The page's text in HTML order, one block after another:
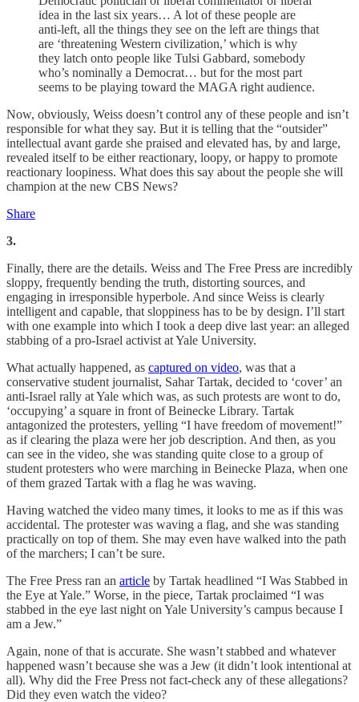
idea in the last six years… A lot of these people are
anti-left, all the things they see on the left are things that
are ‘threatening Western civilization,’ which is why
they latch onto people like Tulsi Gabbard, somebody
who’s nominally a Democrat… but for the most part
seems to be playing toward the MAGA right audience.
Now, obviously, Weiss doesn’t control any of these people and isn’t
responsible for what they say. But it is telling that the “outsider”
intellectual avant garde she praised and elevated has, by and large,
revealed itself to be either reactionary, loopy, or happy to promote
reactionary loopiness. What does this say about the people she will
champion at the new CBS News?
Share
3.
Finally, there are the details. Weiss and The Free Press are incredibly
sloppy, frequently bending the truth, distorting sources, and
engaging in irresponsible hyperbole. And since Weiss is clearly
intelligent and capable, that sloppiness has to be by design. I’ll start
with one example into which I took a deep dive last year: an alleged
stabbing of a pro-Israel activist at Yale University.
What actually happened, as captured on video, was that a
conservative student journalist, Sahar Tartak, decided to ‘cover’ an
anti-Israel rally at Yale which was, as such protests are wont to do,
‘occupying’ a square in front of Beinecke Library. Tartak
antagonized the protesters, yelling “I have freedom of movement!”
as if clearing the plaza were her job description. And then, as you
can see in the video, she was standing quite close to a group of
student protesters who were marching in Beinecke Plaza, when one
of them grazed Tartak with a flag he was waving.
Having watched the video many times, it looks to me as if this was
accidental. The protester was waving a flag, and she was standing
practically on top of them. She may even have walked into the path
of the marchers; I can’t be sure.
The Free Press ran an article by Tartak headlined “I Was Stabbed in
the Eye at Yale.” Worse, in the piece, Tartak proclaimed “I was
stabbed in the eye last night on Yale University’s campus because I
am a Jew.”
Again, none of that is accurate. She wasn’t stabbed and whatever
happened wasn’t because she was a Jew (it didn’t look intentional at
all). Why did the Free Press not fact-check any of these allegations?
Did they even watch the video?